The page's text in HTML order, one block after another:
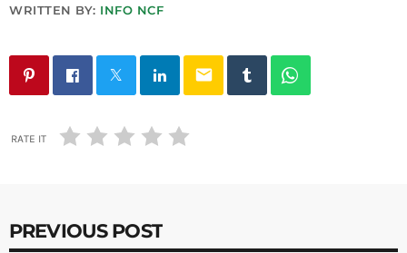
WRITTEN BY: INFO NCF
email
RATE IT
PREVIOUS POST